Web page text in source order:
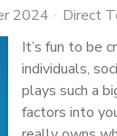
2024 Direct
It’s fun to be
individuals,
plays such a
factors into